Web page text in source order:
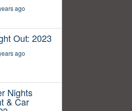
ago
Out: 2023
ago
Nights
& Car